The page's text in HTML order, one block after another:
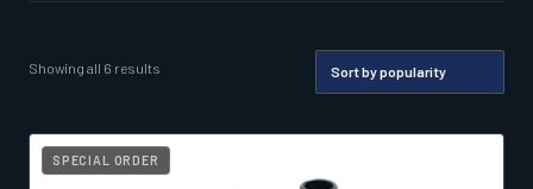
Showing all 6 results
popularity
SPECIAL ORDER